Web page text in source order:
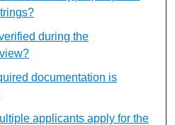
during the
documentation is
applicants apply for the